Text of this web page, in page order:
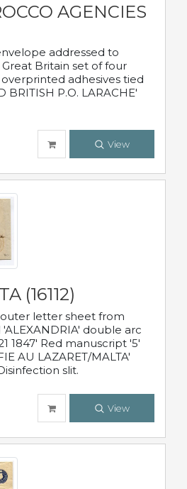
AGENCIES
addressed to
Britain set of four
adhesives tied
BRITISH P.O. LARACHE'
View
(16112)
letter sheet from
double arc
1847' Red manuscript '5'
AU LAZARET/MALTA'
slit.
View